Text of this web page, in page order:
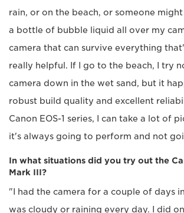
rain, or on the beach, or someone
a bottle of bubble liquid all over my
camera that can survive everything
really helpful. If I go to the beach, I try
camera down in the wet sand, but it
robust build quality and excellent
Canon EOS-1 series, I can take a lot of
it's always going to perform and not
In what situations did you try out the
Mark III?
"I had the camera for a couple of days
was cloudy or raining every day. I did